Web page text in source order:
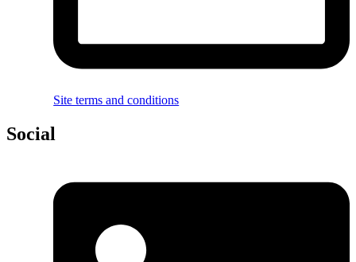
Site terms and conditions
Social